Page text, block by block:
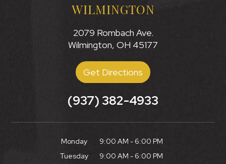
WILMINGTON
2079 Rombach Ave.
Wilmington, OH 45177
Get Directions
(937) 382-4933
Monday
9:00 AM - 6:00 PM
Tuesday
9:00 AM - 6:00 PM